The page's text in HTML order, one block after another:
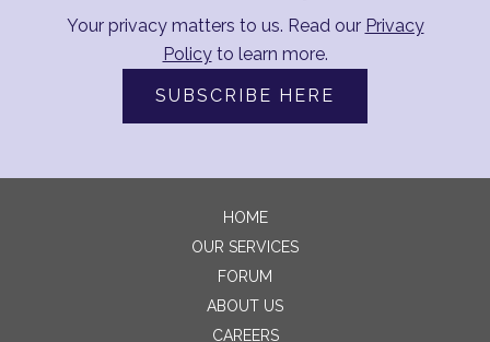
Your privacy matters to us. Read our Privacy
Policyto learn more.
SUBSCRIBE HERE
HOME
OUR SERVICES
FORUM
ABOUT US
CAREERS